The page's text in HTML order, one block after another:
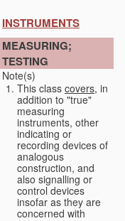
INSTRUMENTS
MEASURING;
TESTING
Note(s)
This class covers, in
addition to "true"
measuring
instruments, other
indicating or
recording devices of
analogous
construction, and
also signalling or
control devices
insofar as they are
concerned with